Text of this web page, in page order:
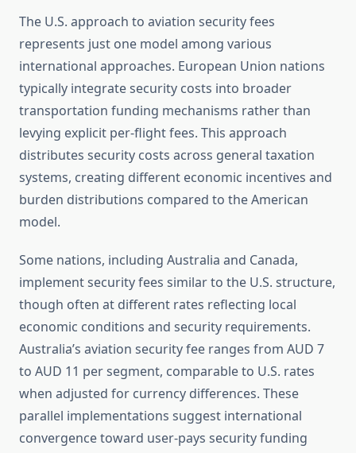
The U.S. approach to aviation security fees
represents just one model among various
international approaches. European Union nations
typically integrate security costs into broader
transportation funding mechanisms rather than
levying explicit per-flight fees. This approach
distributes security costs across general taxation
systems, creating different economic incentives and
burden distributions compared to the American
model.
Some nations, including Australia and Canada,
implement security fees similar to the U.S. structure,
though often at different rates reflecting local
economic conditions and security requirements.
Australia’s aviation security fee ranges from AUD 7
to AUD 11 per segment, comparable to U.S. rates
when adjusted for currency differences. These
parallel implementations suggest international
convergence toward user-pays security funding